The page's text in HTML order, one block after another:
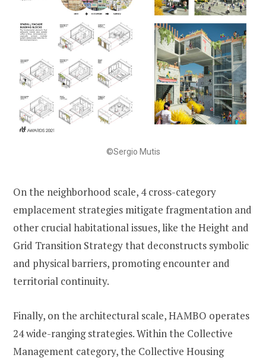
©Sergio Mutis
On the neighborhood scale, 4 cross-category
emplacement strategies mitigate fragmentation and
other crucial habitational issues, like the Height and
Grid Transition Strategy that deconstructs symbolic
and physical barriers, promoting encounter and
territorial continuity.
Finally, on the architectural scale, HAMBO operates
24 wide-ranging strategies. Within the Collective
Management category, the Collective Housing